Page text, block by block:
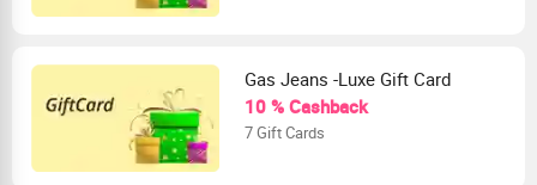
Gas Jeans -Luxe Gift Card
10 % Cashback
7 Gift Cards